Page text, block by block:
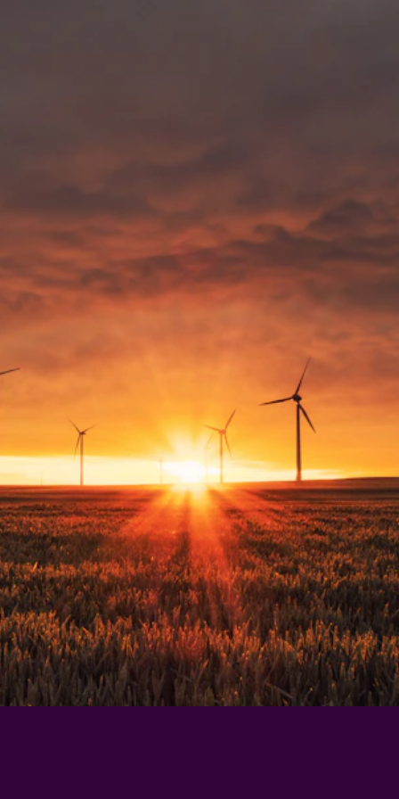
SOME PARTING
WISDOM
Who better to pass on pearls of wisdom, than the people
who have been where you are now?